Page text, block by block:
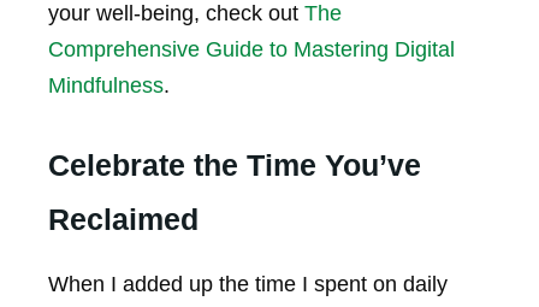
your well-being, check out The
Comprehensive Guide to Mastering Digital
Mindfulness.
Celebrate the Time You’ve
Reclaimed
When I added up the time I spent on daily